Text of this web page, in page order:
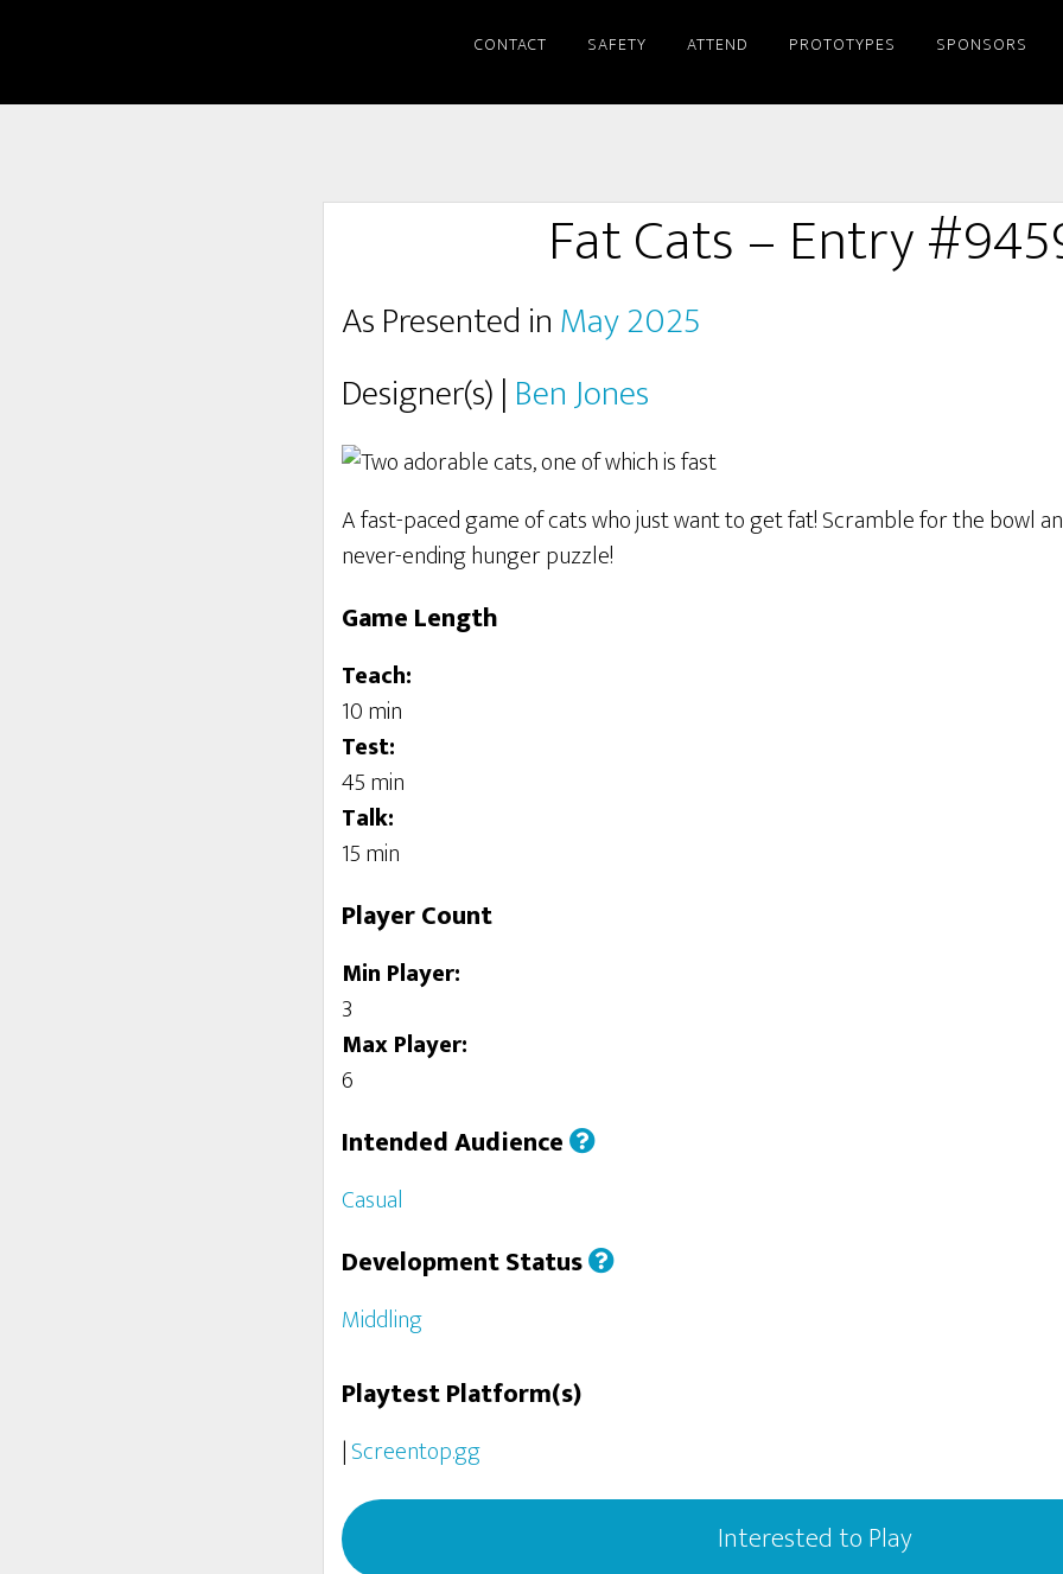
CONTACT SAFETY ATTEND PROTOTYPES SPONSORS
Fat Cats – Entry
As Presented inMay 2025
Designer(s) | Ben Jones
A fast-paced game of cats who just want to get fat! Scramble for the bowl
never-ending hunger puzzle!
Game Length
Teach:
10 min
Test:
45 min
Talk:
15 min
Player Count
Min Player:
3
Max Player:
6
Intended Audience
Casual
Development Status
Middling
Playtest Platform(s)
|Screentop.gg
Interested to Play